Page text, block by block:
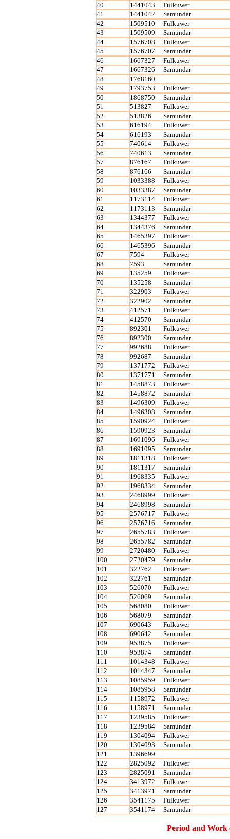
40
1441043
Fulkuwer
41
1441042
Samundar
42
1509510
Fulkuwer
43
1509509
Samundar
44
1576708
Fulkuwer
45
1576707
Samundar
46
1667327
Fulkuwer
47
1667326
Samundar
48
1768160
49
1793753
Fulkuwer
50
1868750
Samundar
51
513827
Fulkuwer
52
513826
Samundar
53
616194
Fulkuwer
54
616193
Samundar
55
740614
Fulkuwer
56
740613
Samundar
57
876167
Fulkuwer
58
876166
Samundar
59
1033388
Fulkuwer
60
1033387
Samundar
61
1173114
Fulkuwer
62
1173113
Samundar
63
1344377
Fulkuwer
64
1344376
Samundar
65
1465397
Fulkuwer
66
1465396
Samundar
67
7594
Fulkuwer
68
7593
Samundar
69
135259
Fulkuwer
70
135258
Samundar
71
322903
Fulkuwer
72
322902
Samundar
73
412571
Fulkuwer
74
412570
Samundar
75
892301
Fulkuwer
76
892300
Samundar
77
992688
Fulkuwer
78
992687
Samundar
79
1371772
Fulkuwer
80
1371771
Samundar
81
1458873
Fulkuwer
82
1458872
Samundar
83
1496309
Fulkuwer
84
1496308
Samundar
85
1590924
Fulkuwer
86
1590923
Samundar
87
1691096
Fulkuwer
88
1691095
Samundar
89
1811318
Fulkuwer
90
1811317
Samundar
91
1968335
Fulkuwer
92
1968334
Samundar
93
2468999
Fulkuwer
94
2468998
Samundar
95
2576717
Fulkuwer
96
2576716
Samundar
97
2655783
Fulkuwer
98
2655782
Samundar
99
2720480
Fulkuwer
100
2720479
Samundar
101
322762
Fulkuwer
102
322761
Samundar
103
526070
Fulkuwer
104
526069
Samundar
105
568080
Fulkuwer
106
568079
Samundar
107
690643
Fulkuwer
108
690642
Samundar
109
953875
Fulkuwer
110
953874
Samundar
111
1014348
Fulkuwer
112
1014347
Samundar
113
1085959
Fulkuwer
114
1085958
Samundar
115
1158972
Fulkuwer
116
1158971
Samundar
117
1239585
Fulkuwer
118
1239584
Samundar
119
1304094
Fulkuwer
120
1304093
Samundar
121
1396699
122
2825092
Fulkuwer
123
2825091
Samundar
124
3413972
Fulkuwer
125
3413971
Samundar
126
3541175
Fulkuwer
127
3541174 Samundar
Period and Work